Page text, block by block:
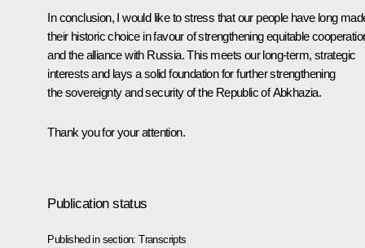
In conclusion, I would like to stress that our people have long
their historic choice in favour of strengthening equitable
and the alliance with Russia. This meets our long-term, strategic
interests and lays a solid foundation for further strengthening
the sovereignty and security of the Republic of Abkhazia.
Thank you for your attention.
Publication status
Published in section:Transcripts